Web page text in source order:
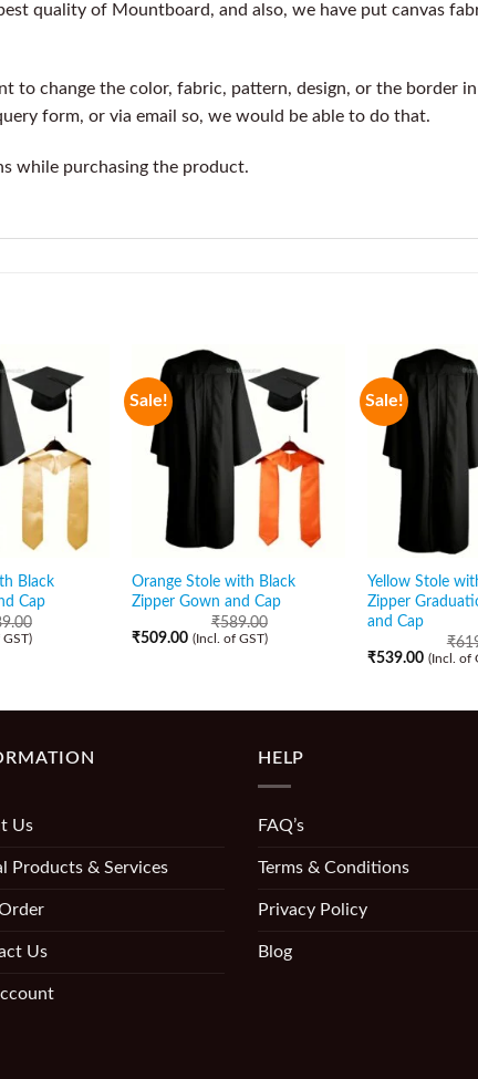
quality of Mountboard, and also, we have put canvas
to change the color, fabric, pattern, design, or the border
form, or via email so, we would be able to do that.
while purchasing the product.
Black
Cap
Sale!
Orange Stole with Black
Zipper Gown and Cap
₹589.00
₹509.00 (Incl. of GST)
Sale!
Yellow Stole
Zipper
and Cap
₹
₹539.00 (Incl. of
Us
Products & Services
Us
HELP
FAQ’s
Terms & Conditions
Privacy Policy
Blog